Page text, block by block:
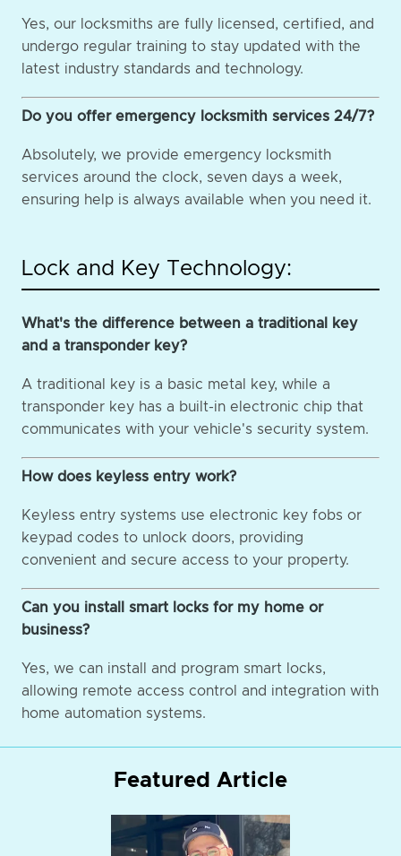
Yes, our locksmiths are fully licensed, certified, and
undergo regular training to stay updated with the
latest industry standards and technology.
Do you offer emergency locksmith services 24/7?
Absolutely, we provide emergency locksmith
services around the clock, seven days a week,
ensuring help is always available when you need it.
Lock and Key Technology:
What's the difference between a traditional key
and a transponder key?
A traditional key is a basic metal key, while a
transponder key has a built-in electronic chip that
communicates with your vehicle's security system.
How does keyless entry work?
Keyless entry systems use electronic key fobs or
keypad codes to unlock doors, providing
convenient and secure access to your property.
Can you install smart locks for my home or
business?
Yes, we can install and program smart locks,
allowing remote access control and integration with
home automation systems.
Featured Article